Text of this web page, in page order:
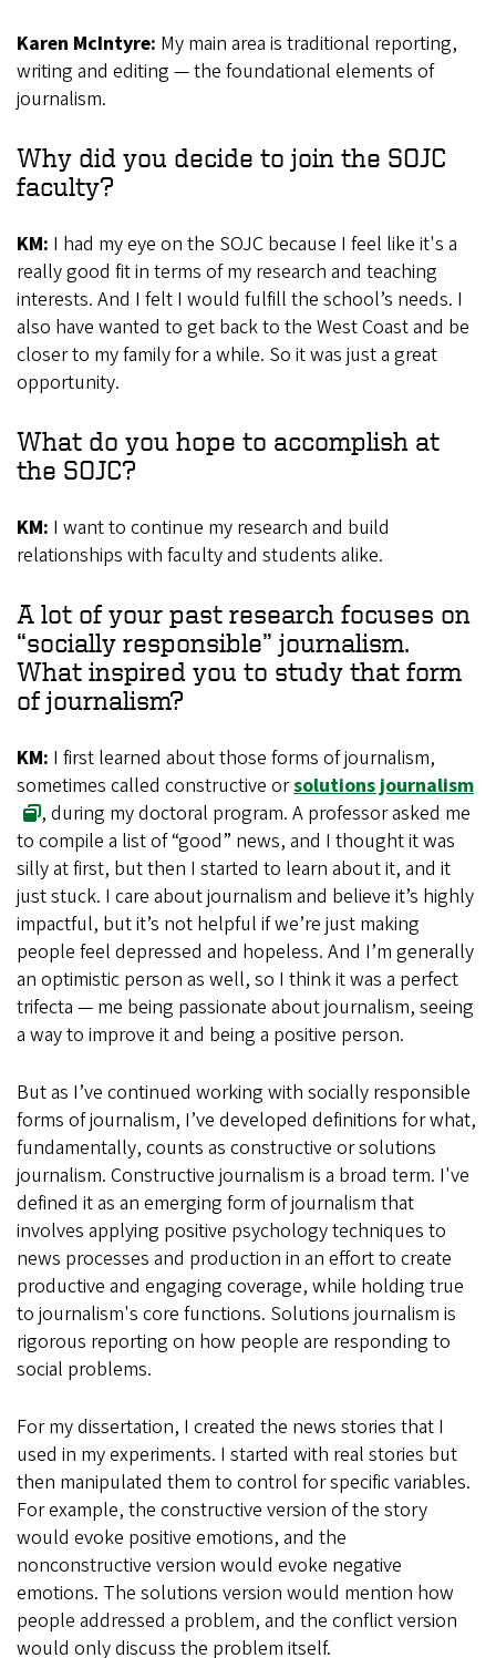
Karen McIntyre: My main area is traditional reporting,
writing and editing — the foundational elements of
journalism.
Why did you decide to join the SOJC
faculty?
KM: I had my eye on the SOJC because I feel like it's a
really good fit in terms of my research and teaching
interests. And I felt I would fulfill the school’s needs. I
also have wanted to get back to the West Coast and be
closer to my family for a while. So it was just a great
opportunity.
What do you hope to accomplish at
the SOJC?
KM: I want to continue my research and build
relationships with faculty and students alike.
A lot of your past research focuses on
“socially responsible” journalism.
What inspired you to study that form
of journalism?
KM: I first learned about those forms of journalism,
sometimes called constructive orsolutions journalism
, during my doctoral program. A professor asked me
to compile a list of “good” news, and I thought it was
silly at first, but then I started to learn about it, and it
just stuck. I care about journalism and believe it’s highly
impactful, but it’s not helpful if we’re just making
people feel depressed and hopeless. And I’m generally
an optimistic person as well, so I think it was a perfect
trifecta — me being passionate about journalism, seeing
a way to improve it and being a positive person.
But as I’ve continued working with socially responsible
forms of journalism, I’ve developed definitions for what,
fundamentally, counts as constructive or solutions
journalism. Constructive journalism is a broad term. I've
defined it as an emerging form of journalism that
involves applying positive psychology techniques to
news processes and production in an effort to create
productive and engaging coverage, while holding true
to journalism's core functions. Solutions journalism is
rigorous reporting on how people are responding to
social problems.
For my dissertation, I created the news stories that I
used in my experiments. I started with real stories but
then manipulated them to control for specific variables.
For example, the constructive version of the story
would evoke positive emotions, and the
nonconstructive version would evoke negative
emotions. The solutions version would mention how
people addressed a problem, and the conflict version
would only discuss the problem itself.